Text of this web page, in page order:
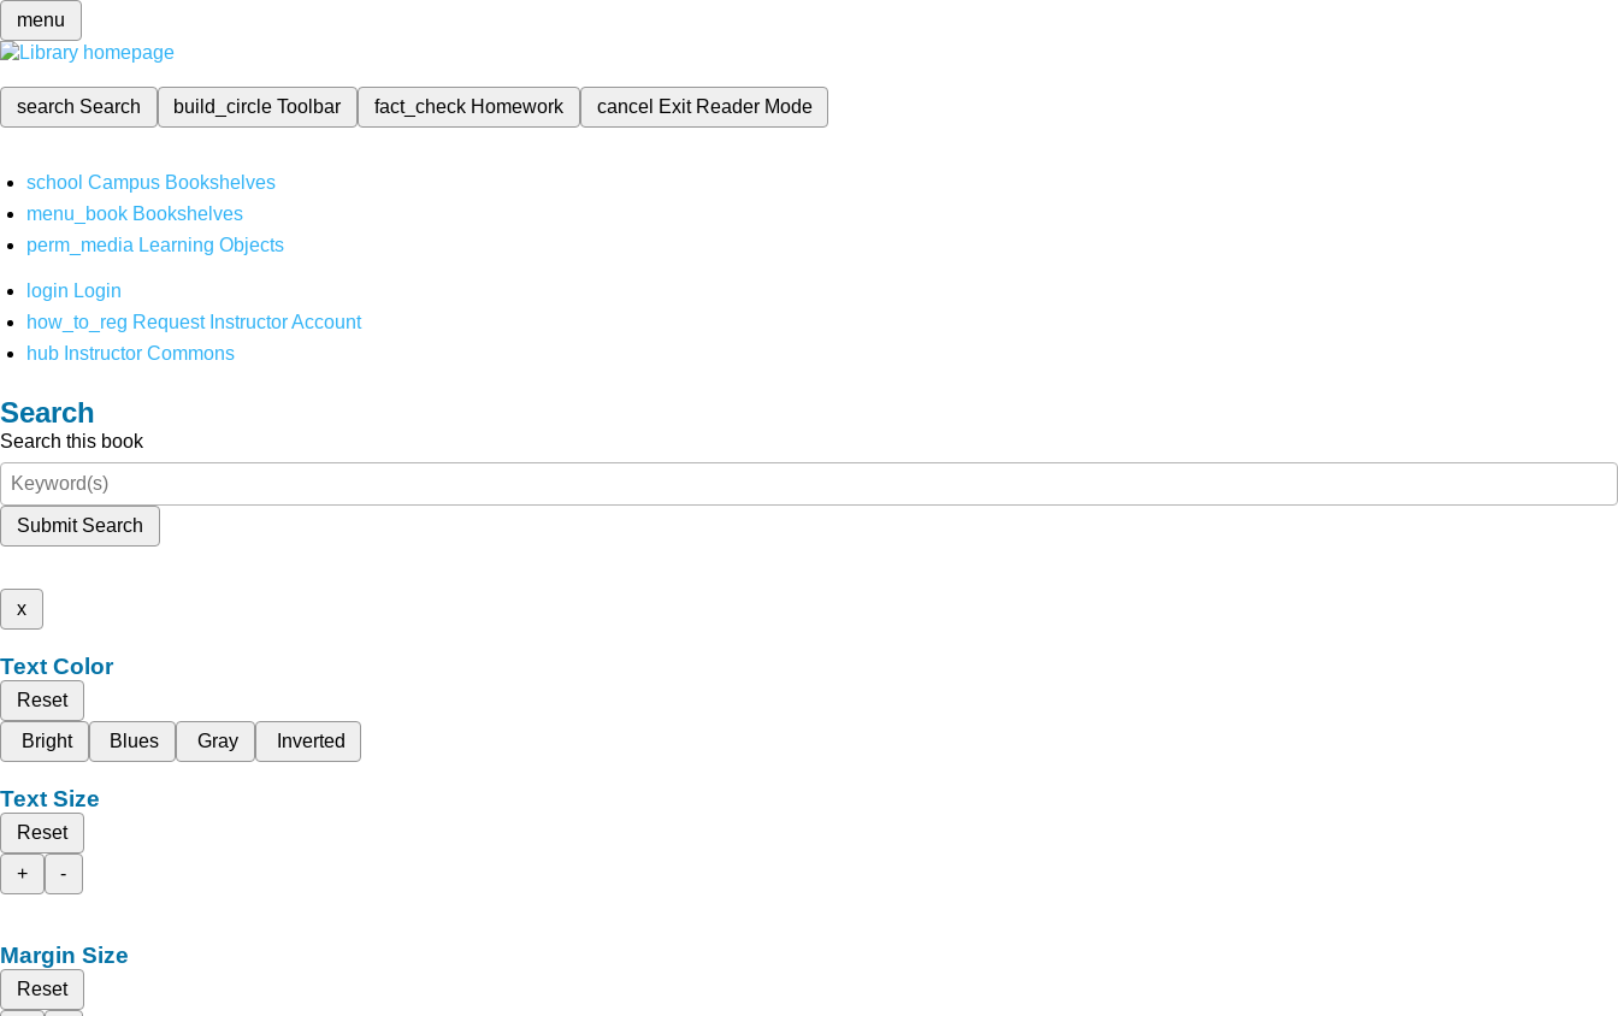
menu
search Search build_circleToolbar fact_check Homework cancel Exit Reader Mode
school Campus Bookshelves
menu_book Bookshelves
perm_media Learning Objects
login Login
how_to_reg Request Instructor Account
hub Instructor Commons
Search
Search this book
Submit Search
x
Text Color
Reset
Bright
Blues Gray Inverted
Text Size
Reset
+
-
Margin Size
Reset